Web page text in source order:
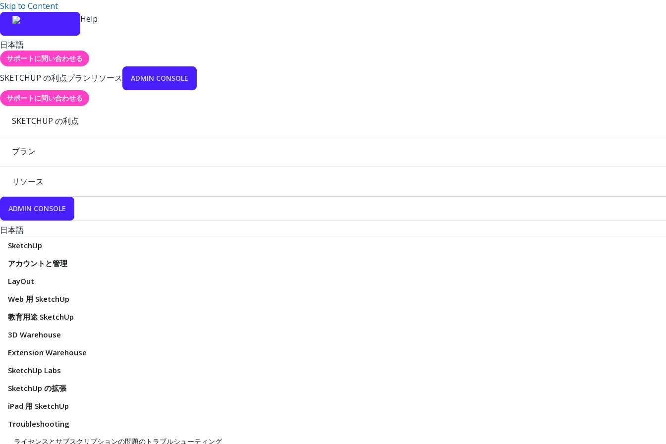
Skip to Content
Help
日本語
サポートに問い合わせる
SKETCHUP の利点プランリソース ADMIN CONSOLE
サポートに問い合わせる
SKETCHUP の利点
プラン
リソース
ADMIN CONSOLE
日本語
SketchUp
アカウントと管理
LayOut
Web 用 SketchUp
教育用途 SketchUp
3D Warehouse
Extension Warehouse
SketchUp Labs
SketchUp の拡張
iPad 用 SketchUp
Troubleshooting
ライセンスとサブスクリプションの問題のトラブルシューティング